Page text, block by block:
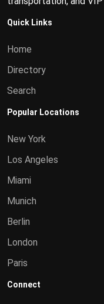
Quick Links
Home
Directory
Search
Popular Locations
New York
Los Angeles
Miami
Munich
Berlin
London
Paris
Connect